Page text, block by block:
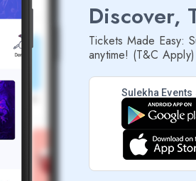
Discover,
Tickets Made Easy:
anytime! (T&C Apply)
Sulekha Events